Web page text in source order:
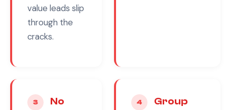
value leads slip
through the
cracks.
3
No
4
Group